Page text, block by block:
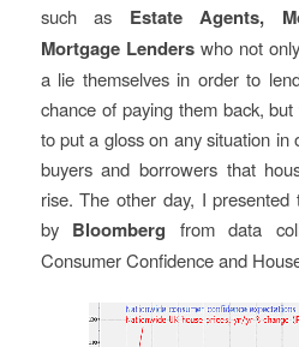
such as Estate Agents,
Mortgage Lenders who not
a lie themselves in order to
chance of paying them back,
to put a gloss on any situation in
buyers and borrowers that
rise. The other day, I
by Bloomberg from data
Consumer Confidence and